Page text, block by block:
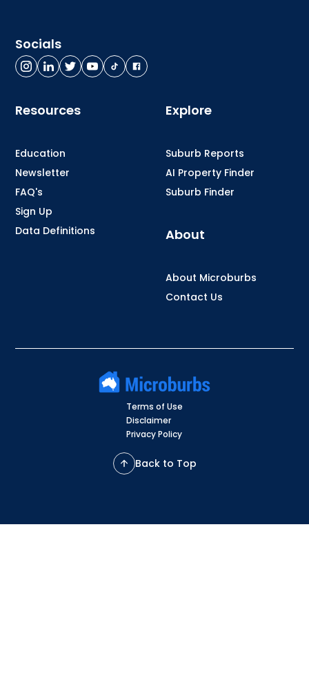
Socials
Resources
Education
Newsletter
FAQ's
Sign Up
Data Definitions
Explore
Suburb Reports
AI Property Finder
Suburb Finder
About
About Microburbs
Contact Us
Terms of Use
Disclaimer
Privacy Policy
Back to Top